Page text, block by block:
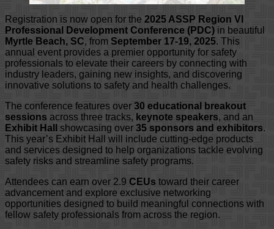
Registration is now open for the 2025 ASSP Region VI
Professional Development Conference (PDC) in beautiful
Myrtle Beach, SC, from September 17-19, 2025. This
annual event provides a premier opportunity for safety
professionals to elevate their careers by connecting with
industry leaders, gaining new insights, and discovering
innovative solutions to safety and health challenges.
The conference features over 30 educational breakout
sessions across three tracks, keynote speakers, and an
Exhibit Hall
showcasing over 35 sponsors and exhibitors.
This year’s Exhibit Hall will include cutting-edge products
and services designed to help organizations tackle evolving
safety risks and streamline safety programs.
Attendees can earn over 2.9 CEUs toward their career
advancement and explore exclusive networking
opportunities designed to build meaningful connections with
fellow safety professionals from across the region.